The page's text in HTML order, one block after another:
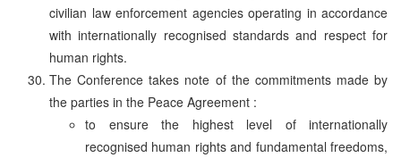
civilian law enforcement agencies operating in accordance
with internationally recognised standards and respect for
human rights.
The Conference takes note of the commitments made by
the parties in the Peace Agreement :
to ensure the highest level of internationally
recognised human rights and fundamental freedoms,